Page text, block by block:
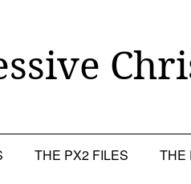
THE PX2 FILES THE